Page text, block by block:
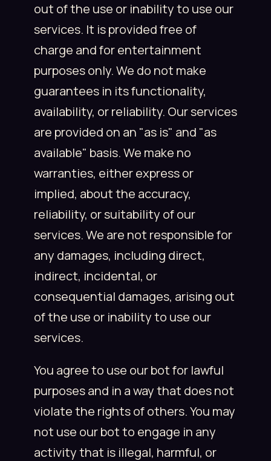
out of the use or inability to use our
services. It is provided free of
charge and for entertainment
purposes only. We do not make
guarantees in its functionality,
availability, or reliability. Our services
are provided on an "as is" and "as
available" basis. We make no
warranties, either express or
implied, about the accuracy,
reliability, or suitability of our
services. We are not responsible for
any damages, including direct,
indirect, incidental, or
consequential damages, arising out
of the use or inability to use our
services.
You agree to use our bot for lawful
purposes and in a way that does not
violate the rights of others. You may
not use our bot to engage in any
activity that is illegal, harmful, or